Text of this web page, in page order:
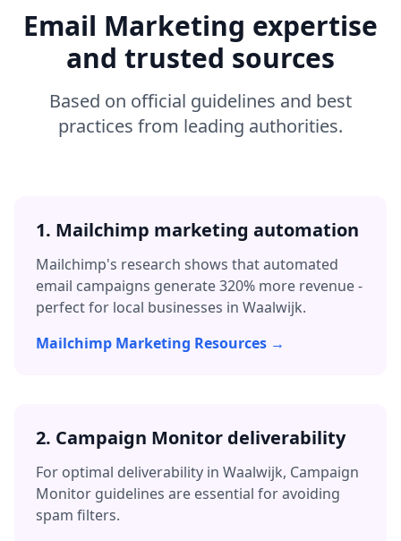
Email Marketing expertise
and trusted sources
Based on official guidelines and best
practices from leading authorities.
1. Mailchimp marketing automation
Mailchimp's research shows that automated
email campaigns generate 320% more revenue -
perfect for local businesses in Waalwijk.
Mailchimp Marketing Resources →
2. Campaign Monitor deliverability
For optimal deliverability in Waalwijk, Campaign
Monitor guidelines are essential for avoiding
spam filters.